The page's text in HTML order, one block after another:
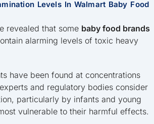
Levels In Walmart Baby Food
revealed that some baby food brands
alarming levels of toxic heavy
have been found at concentrations
and regulatory bodies consider
particularly by infants and young
vulnerable to their harmful effects.